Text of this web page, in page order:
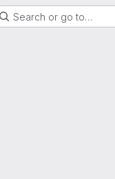
Search or go to…